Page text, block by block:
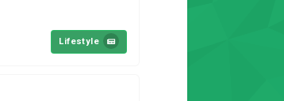
Lifestyle